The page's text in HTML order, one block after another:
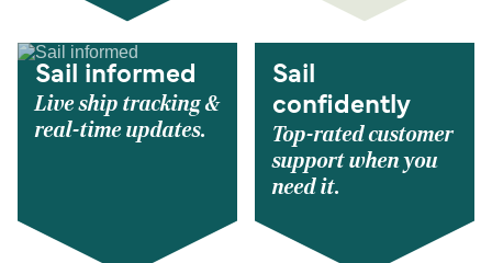
Sail informed
Live ship tracking &
real-time updates.
Sail
confidently
Top-rated customer
support when you
need it.